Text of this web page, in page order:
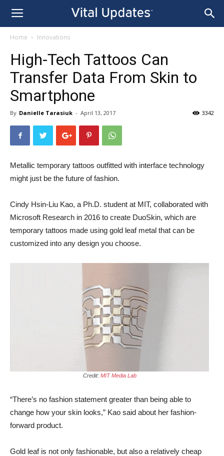
Home Innovations
High-Tech Tattoos Can
Transfer Data From Skin to
Smartphone
By Danielle Tarasiuk - April 13, 2017 3342
Metallic temporary tattoos outfitted with interface technology
might just be the future of fashion.
Cindy Hsin-Liu Kao, a Ph.D. student at MIT, collaborated with
Microsoft Research in 2016 to create DuoSkin, which are
temporary tattoos made using gold leaf metal that can be
customized into any design you choose.
Credit: MIT Media Lab
“There’s no fashion statement greater than being able to
change how your skin looks,” Kao said about her fashion-
forward product.
Gold leaf is not only fashionable, but also a relatively cheap